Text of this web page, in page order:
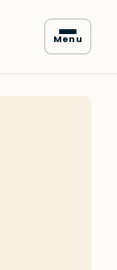
Menu